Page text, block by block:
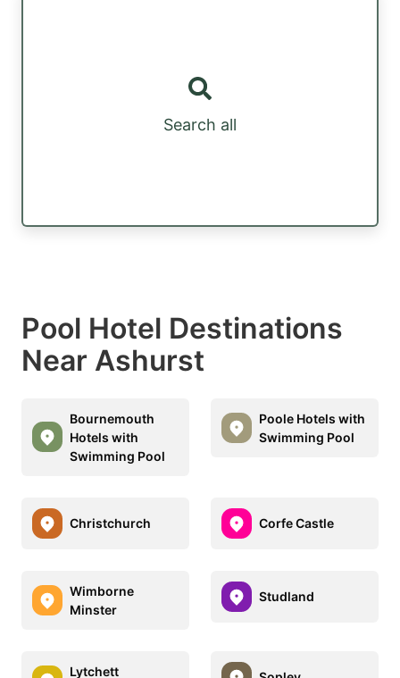
Search all
Pool Hotel Destinations
Near Ashurst
Bournemouth
Hotels with
Swimming Pool
Poole Hotels with
Swimming Pool
Christchurch Corfe Castle
Wimborne
Minster
Studland
Lytchett